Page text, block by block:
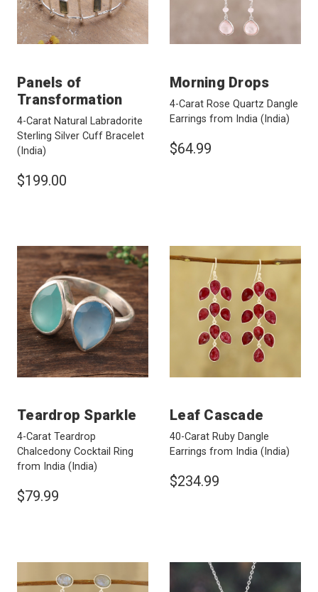
Panels of
Transformation
4-Carat Natural Labradorite
Sterling Silver Cuff Bracelet
(India)
$199.00
Morning Drops
4-Carat Rose Quartz Dangle
Earrings from India (India)
$64.99
Teardrop Sparkle
4-Carat Teardrop
Chalcedony Cocktail Ring
from India (India)
$79.99
Leaf Cascade
40-Carat Ruby Dangle
Earrings from India (India)
$234.99